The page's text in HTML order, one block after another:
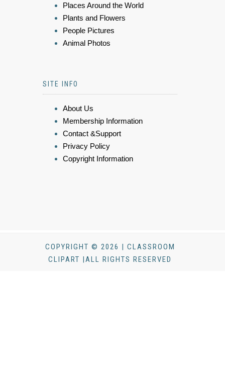
Places Around the World
Plants and Flowers
People Pictures
Animal Photos
SITE INFO
About Us
Membership Information
Contact &Support
Privacy Policy
Copyright Information
COPYRIGHT © 2026 | CLASSROOM
CLIPART |ALL RIGHTS RESERVED